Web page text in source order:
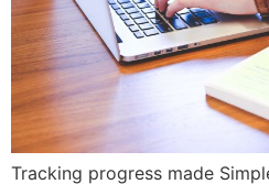
Tracking progress made